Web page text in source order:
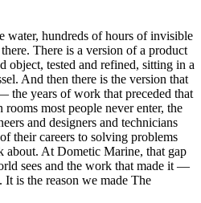
water, hundreds of hours of invisible
There is a version of a product
object, tested and refined, sitting in a
And then there is the version that
years of work that preceded that
most people never enter, the
and designers and technicians
their careers to solving problems
about. At Dometic Marine, that gap
sees and the work that made it —
is the reason we made The